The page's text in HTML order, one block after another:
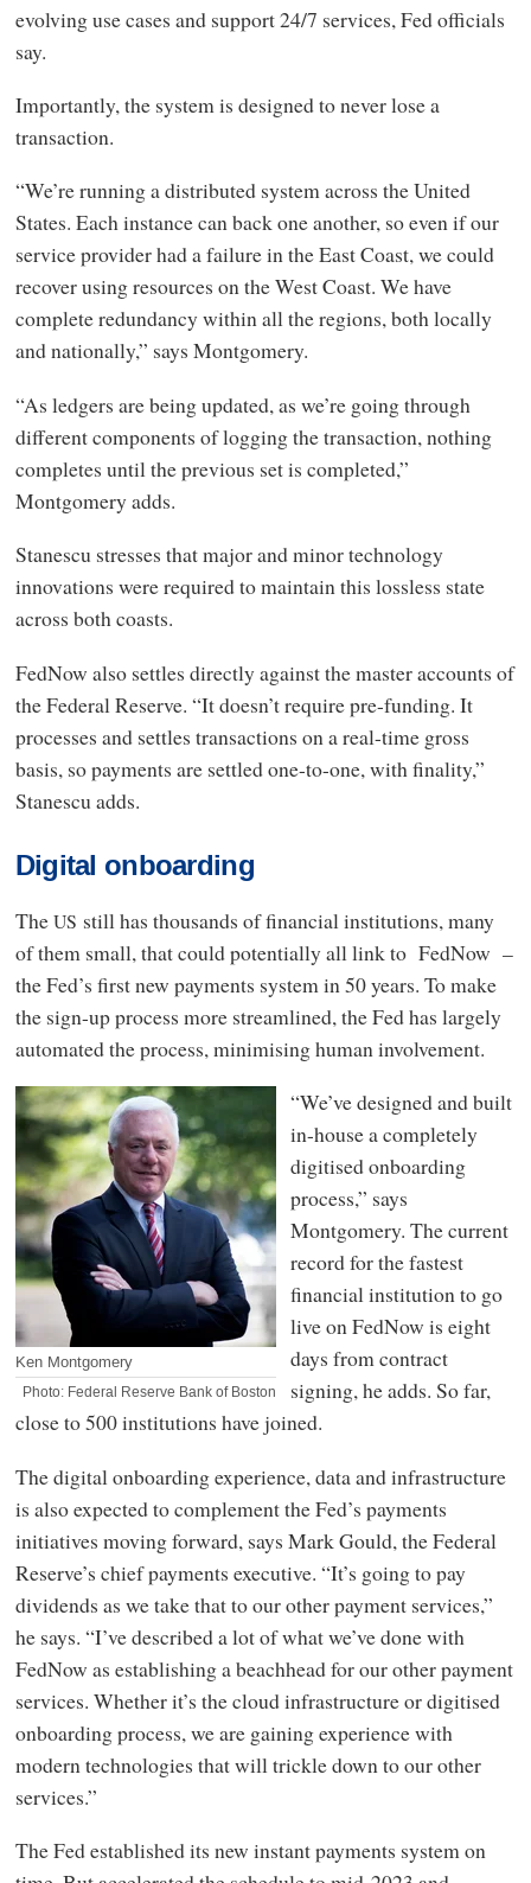
evolving use cases and support 24/7 services, Fed officials
say.
Importantly, the system is designed to never lose a
transaction.
“We’re running a distributed system across the United
States. Each instance can back one another, so even if our
service provider had a failure in the East Coast, we could
recover using resources on the West Coast. We have
complete redundancy within all the regions, both locally
and nationally,” says Montgomery.
“As ledgers are being updated, as we’re going through
different components of logging the transaction, nothing
completes until the previous set is completed,”
Montgomery adds.
Stanescu stresses that major and minor technology
innovations were required to maintain this lossless state
across both coasts.
FedNow also settles directly against the master accounts of
the Federal Reserve. “It doesn’t require pre-funding. It
processes and settles transactions on a real-time gross
basis, so payments are settled one-to-one, with finality,”
Stanescu adds.
Digital onboarding
TheUS still has thousands of financial institutions, many
of them small, that could potentially all link to FedNow –
the Fed’s first new payments system in 50 years. To make
the sign-up process more streamlined, the Fed has largely
automated the process, minimising human involvement.
Ken Montgomery
Photo: Federal Reserve Bank of Boston
“We’ve designed and built
in-house a completely
digitised onboarding
process,” says
Montgomery. The current
record for the fastest
financial institution to go
live on FedNow is eight
days from contract
signing, he adds. So far,
close to 500 institutions have joined.
The digital onboarding experience, data and infrastructure
is also expected to complement the Fed’s payments
initiatives moving forward, says Mark Gould, the Federal
Reserve’s chief payments executive. “It’s going to pay
dividends as we take that to our other payment services,”
he says. “I’ve described a lot of what we’ve done with
FedNow as establishing a beachhead for our other payment
services. Whether it’s the cloud infrastructure or digitised
onboarding process, we are gaining experience with
modern technologies that will trickle down to our other
services.”
The Fed established its new instant payments system on